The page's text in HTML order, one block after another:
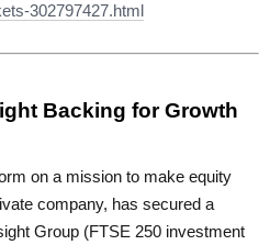
302797427.html
Backing for Growth
on a mission to make equity
company, has secured a
Group (FTSE 250 investment